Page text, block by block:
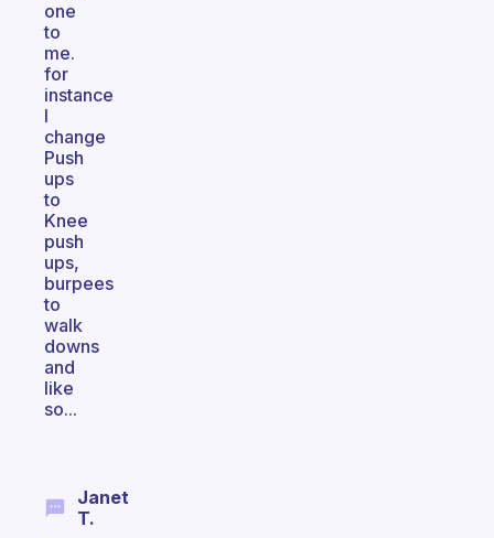
one
to
me.
for
instance
I
change
Push
ups
to
Knee
push
ups,
burpees
to
walk
downs
and
like
so...
Janet
T.